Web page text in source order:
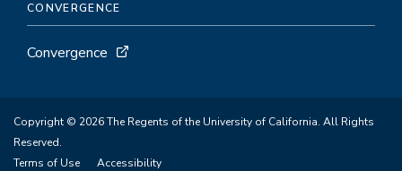
CONVERGENCE
Convergence
Copyright © 2026 The Regents of the University of California. All Rights
Reserved.
Terms of Use
Accessibility